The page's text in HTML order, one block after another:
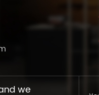
we